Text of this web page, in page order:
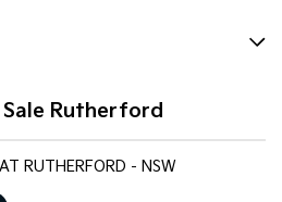
with Australia's Biggest
Company.
it is available - Call today to book
Rutherford
RUTHERFORD - NSW